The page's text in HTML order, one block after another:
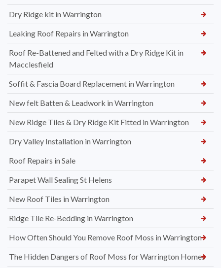
Dry Ridge kit in Warrington
Leaking Roof Repairs in Warrington
Roof Re-Battened and Felted with a Dry Ridge Kit in
Macclesfield
Soffit & Fascia Board Replacement in Warrington
New felt Batten & Leadwork in Warrington
New Ridge Tiles & Dry Ridge Kit Fitted in Warrington
Dry Valley Installation in Warrington
Roof Repairs in Sale
Parapet Wall Sealing St Helens
New Roof Tiles in Warrington
Ridge Tile Re-Bedding in Warrington
How Often Should You Remove Roof Moss in Warrington
The Hidden Dangers of Roof Moss for Warrington Homes